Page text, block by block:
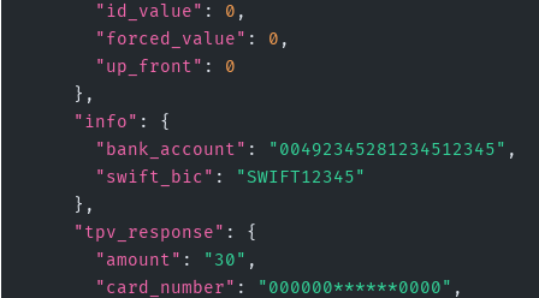
"id_value" : 0 ,
"forced_value" : 0 ,
"up_front" : 0
    },
"info" : {
"bank_account" : "00492345281234512345" ,
"swift_bic" :
"SWIFT12345"
    },
"tpv_response" : {
"amount" : "30" ,
"card_number" : "000000******0000" ,